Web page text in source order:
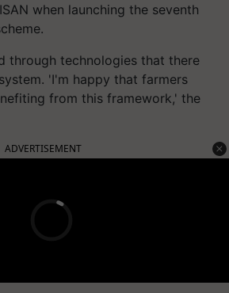
when launching the seventh
through technologies that there
'I'm happy that farmers
from this framework,' the
ADVERTISEMENT